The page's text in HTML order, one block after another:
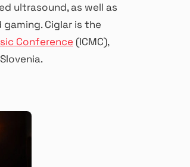
ultrasound, as well as
Ciglar is the
Conference (ICMC),